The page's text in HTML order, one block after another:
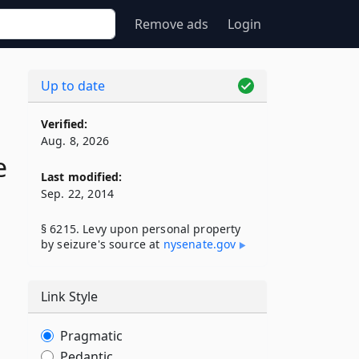
Remove ads Login
Up to date
Verified:
Aug. 8, 2026
Last modified:
Sep. 22, 2014
§ 6215. Levy upon personal property
by seizure's source at nysenate​.gov
Link Style
Pragmatic